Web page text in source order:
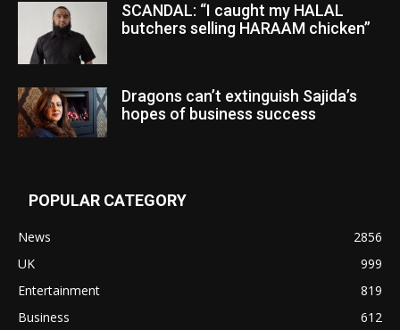
SCANDAL: “I caught my HALAL
butchers selling HARAAM chicken”
Dragons can’t extinguish Sajida’s
hopes of business success
POPULAR CATEGORY
News
2856
UK
999
Entertainment
819
Business
612